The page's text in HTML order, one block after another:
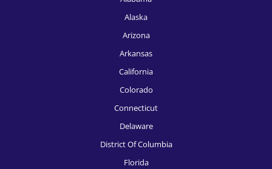
Alaska
Arizona
Arkansas
California
Colorado
Connecticut
Delaware
District Of Columbia
Florida